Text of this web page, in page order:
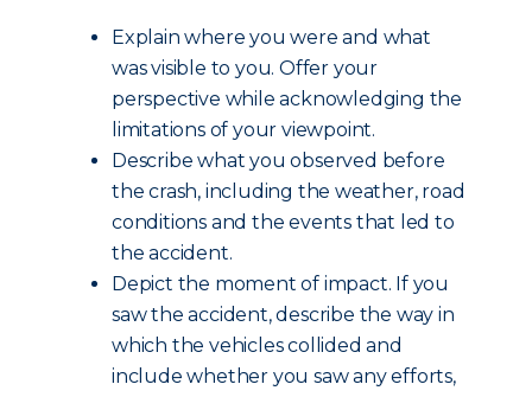
Explain where you were and what
was visible to you. Offer your
perspective while acknowledging the
limitations of your viewpoint.
Describe what you observed before
the crash, including the weather, road
conditions and the events that led to
the accident.
Depict the moment of impact. If you
saw the accident, describe the way in
which the vehicles collided and
include whether you saw any efforts,